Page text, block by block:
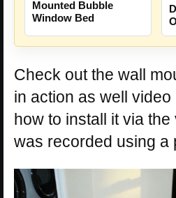
Mounted Bubble
Window Bed
Check out the wall
in action as well
how to install it via
was recorded using a